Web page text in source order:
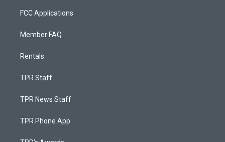
FCC Applications
Member FAQ
Rentals
TPR Staff
TPR News Staff
TPR Phone App